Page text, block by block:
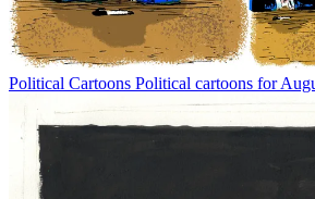
Political Cartoons Political cartoons for